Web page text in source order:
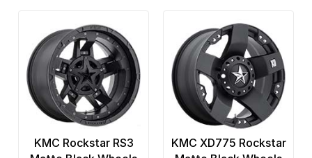
KMC Rockstar RS3
KMC XD775 Rockstar